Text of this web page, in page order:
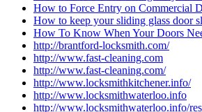
How to Force Entry on Commercial
How to keep your sliding glass door
How To Know When Your Doors
http://brantford-locksmith.com/
http://www.fast-cleaning.com
http://www.fast-cleaning.com/
http://www.locksmithkitchener.info/
http://www.locksmithwaterloo.info
http://www.locksmithwaterloo.info/